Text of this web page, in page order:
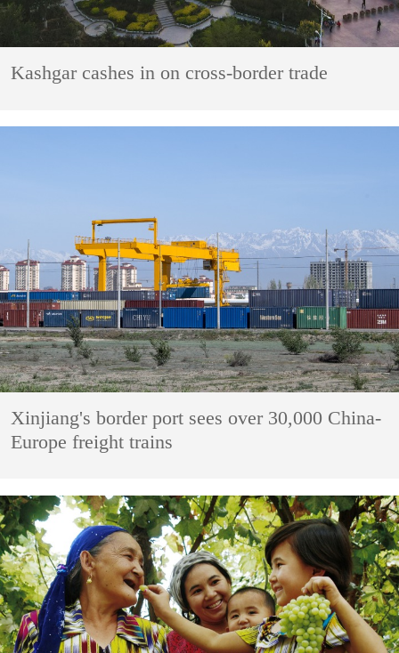
Kashgar cashes in on cross-border trade
Xinjiang's border port sees over 30,000 China-
Europe freight trains